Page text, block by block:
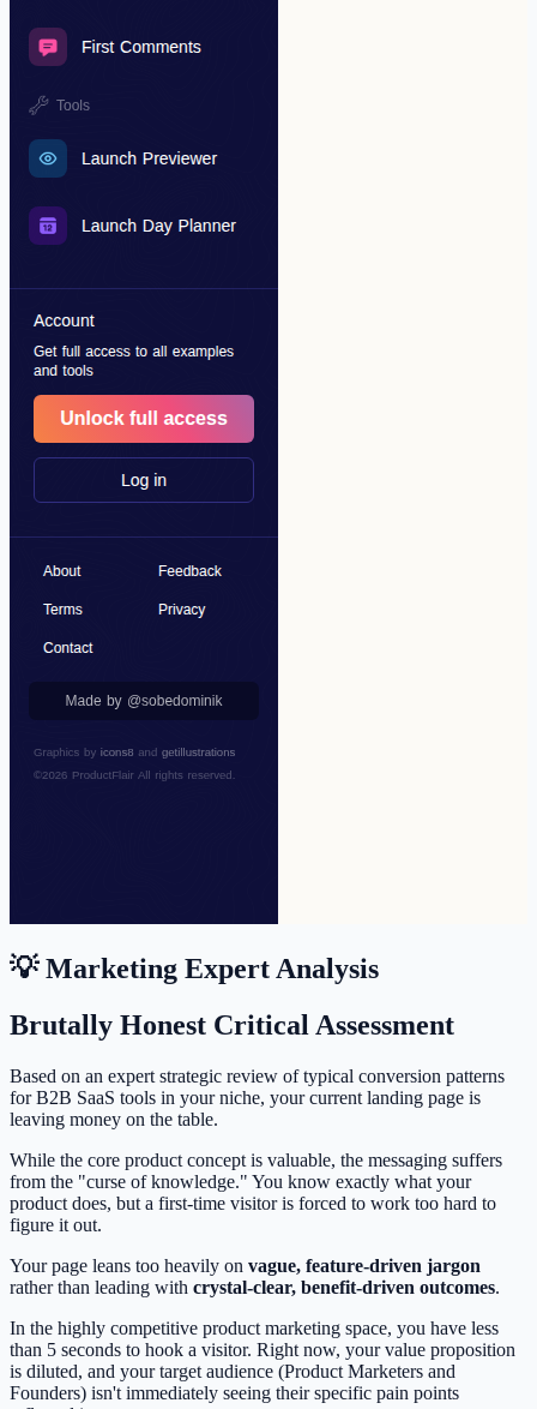
💡 Marketing Expert Analysis
Brutally Honest Critical Assessment
Based on an expert strategic review of typical conversion patterns
for B2B SaaS tools in your niche, your current landing page is
leaving money on the table.
While the core product concept is valuable, the messaging suffers
from the "curse of knowledge." You know exactly what your
product does, but a first-time visitor is forced to work too hard to
figure it out.
Your page leans too heavily on vague, feature-driven jargon
rather than leading with crystal-clear, benefit-driven outcomes.
In the highly competitive product marketing space, you have less
than 5 seconds to hook a visitor. Right now, your value proposition
is diluted, and your target audience (Product Marketers and
Founders) isn't immediately seeing their specific pain points